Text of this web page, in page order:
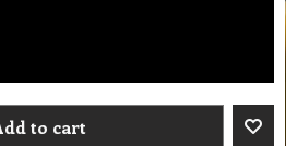
to cart